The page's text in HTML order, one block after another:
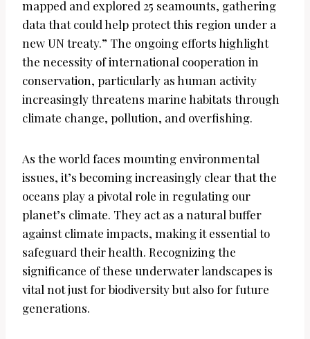
mapped and explored 25 seamounts, gathering
data that could help protect this region under a
new UN treaty.” The ongoing efforts highlight
the necessity of international cooperation in
conservation, particularly as human activity
increasingly threatens marine habitats through
climate change, pollution, and overfishing.
As the world faces mounting environmental
issues, it’s becoming increasingly clear that the
oceans play a pivotal role in regulating our
planet’s climate. They act as a natural buffer
against climate impacts, making it essential to
safeguard their health. Recognizing the
significance of these underwater landscapes is
vital not just for biodiversity but also for future
generations.